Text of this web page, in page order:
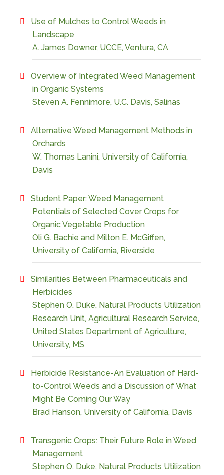
Use of Mulches to Control Weeds in
Landscape
A. James Downer, UCCE, Ventura, CA
Overview of Integrated Weed Management
in Organic Systems
Steven A. Fennimore, U.C. Davis, Salinas
Alternative Weed Management Methods in
Orchards
W. Thomas Lanini, University of California,
Davis
Student Paper: Weed Management
Potentials of Selected Cover Crops for
Organic Vegetable Production
Oli G. Bachie and Milton E. McGiffen,
University of California, Riverside
Similarities Between Pharmaceuticals and
Herbicides
Stephen O. Duke, Natural Products Utilization
Research Unit, Agricultural Research Service,
United States Department of Agriculture,
University, MS
Herbicide Resistance-An Evaluation of Hard-
to-Control Weeds and a Discussion of What
Might Be Coming Our Way
Brad Hanson, University of California, Davis
Transgenic Crops: Their Future Role in Weed
Management
Stephen O. Duke, Natural Products Utilization